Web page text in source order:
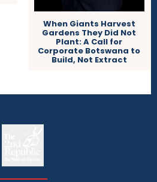
When Giants Harvest
Gardens They Did Not
Plant: A Call for
Corporate Botswana to
Build, Not Extract